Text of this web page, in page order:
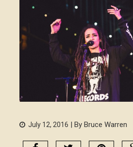
July 12, 2016 | By Bruce Warren